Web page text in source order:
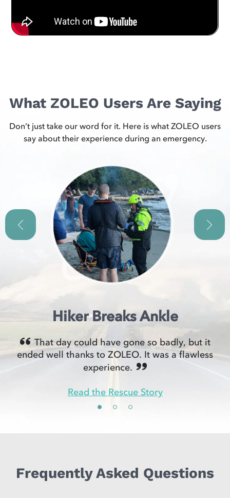
What ZOLEO Users Are Saying
Don’t just take our word for it. Here is what ZOLEO users
say about their experience during an emergency.
Hiker Breaks Ankle
That day could have gone so badly, but it
ended well thanks to ZOLEO. It was a flawless
experience.
Read the Rescue Story
Frequently Asked Questions